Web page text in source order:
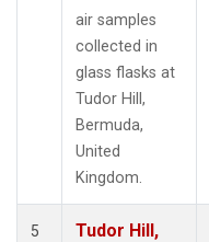
air samples
collected in
glass flasks at
Tudor Hill,
Bermuda,
United
Kingdom.
5
Tudor Hill,